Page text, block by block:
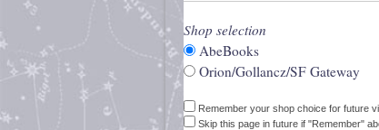
Shop selection
AbeBooks
Orion/Gollancz/SF Gateway
Remember your shop choice for future
Skip this page in future if "Remember"